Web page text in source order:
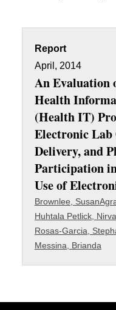
Report
April, 2014
An Evaluation
Health
(Health IT)
Electronic Lab
Delivery, and
Participation
Use of
Brownlee, Susan
Huhtala Petlick,
Rosas-Garcia,
Messina, Brianda